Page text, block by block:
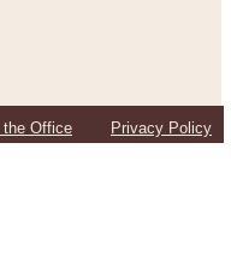
the Office Privacy Policy